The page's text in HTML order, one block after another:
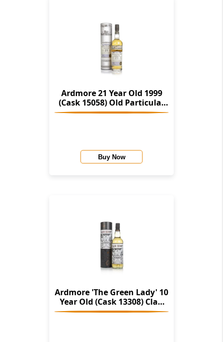
Ardmore 21 Year Old 1999
(Cask 15058) Old Particular
(Douglas Laing)
Buy Now
Ardmore 'The Green Lady' 10
Year Old (Cask 13308) Clan
Denny Chronicles (Douglas